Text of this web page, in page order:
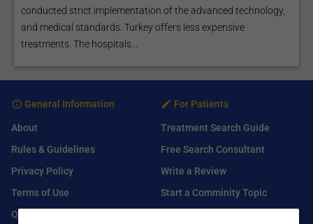
conducted strict implementation of the advanced technology,
and medical standards. Turkey offers less expensive
treatments. The hospitals...
General Information
About
Rules & Guidelines
Privacy Policy
Terms of Use
Q&A
For Patients
Treatment Search Guide
Free Search Consultant
Write a Review
Start a Comminity Topic